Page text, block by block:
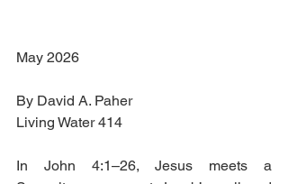
May 2026
By David A. Paher
Living Water 414
In John 4:1–26, Jesus meets a